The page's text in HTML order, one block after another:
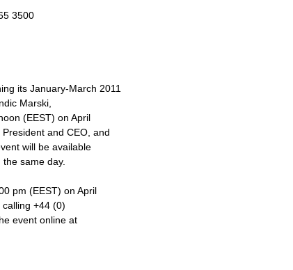
3500
its January-March 2011
Marski,
(EEST) on April
and CEO, and
will be available
same day.
pm (EEST) on April
+44 (0)
event online at